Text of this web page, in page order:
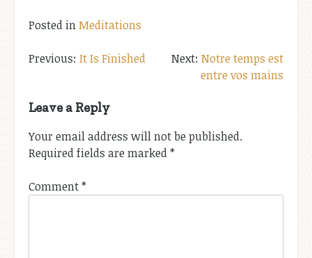
Posted inMeditations
Post
It Is Finished
Notre temps est
entre vos mains
Leave a Reply
Your email address will not be published.
Required fields are marked*
Comment*